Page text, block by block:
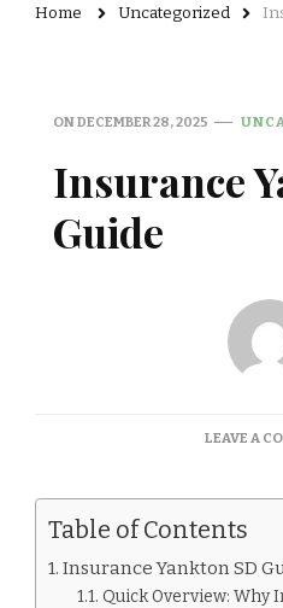
Home Uncategorized
ONDECEMBER 28, 2025
Insurance
Guide
LEAVE A
Table of Contents
Insurance Yankton SD
Quick Overview: Why